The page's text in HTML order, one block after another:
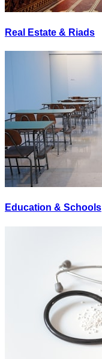
Real Estate & Riads
Education & Schools